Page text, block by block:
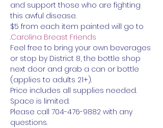
and support those who are fighting
this awful disease.
$5 from each item painted will go to
.Carolina Breast Friends
Feel free to bring your own beverages
or stop by District 8, the bottle shop
next door and grab a can or bottle
(applies to adults 21+).
Price includes all supplies needed.
Space is limited.
Please call 704-476-9882 with any
questions.